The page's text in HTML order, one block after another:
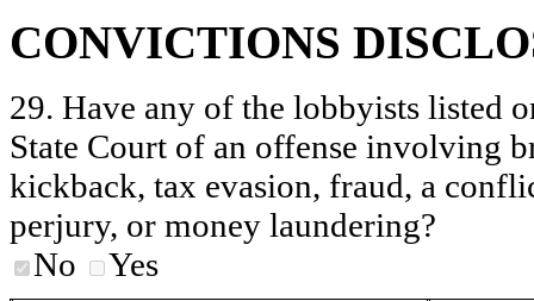
CONVICTIONS
29. Have any of the lobbyists listed
State Court of an offense involving
kickback, tax evasion, fraud, a
perjury, or money laundering?
No
Yes